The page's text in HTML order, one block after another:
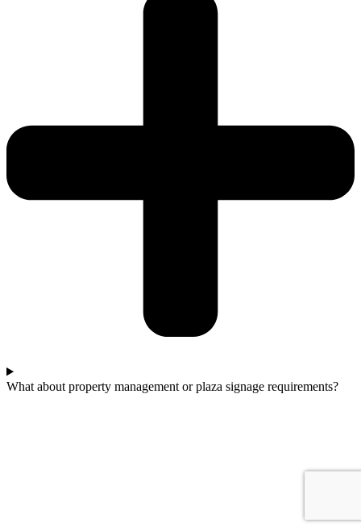
What about property management or plaza signage requirements?